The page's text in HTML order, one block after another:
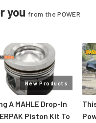
you from the POWER
New Products
A MAHLE Drop-In
Piston Kit To